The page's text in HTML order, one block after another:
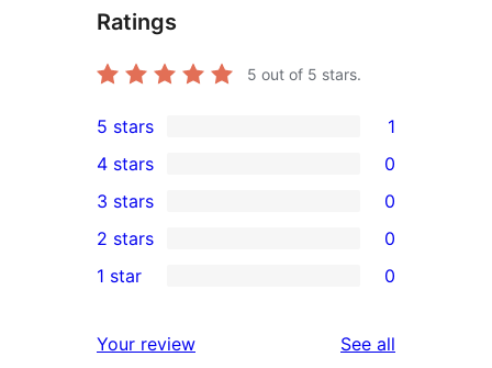
Ratings
5 out of 5 stars.
1
5-
star
review
5 stars 1
4-
star
reviews
4 stars 0
0
3-
star
3 stars 0
2-
reviews
2 stars 0
star
1 star 0
Your review See all